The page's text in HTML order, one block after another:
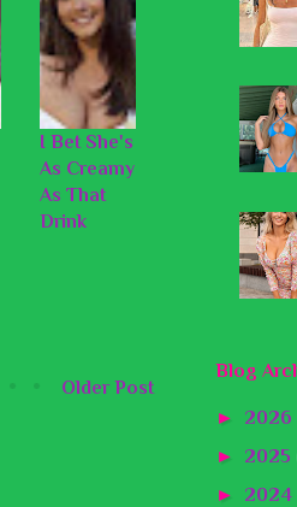
I Bet She's
As Creamy
As That
Drink
Older Post
Blog
► 2026
► 2025
► 2024